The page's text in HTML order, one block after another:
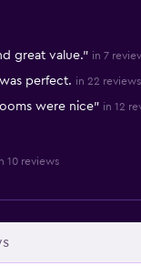
great value." in 7
perfect. in 22 reviews
were nice" in 12
10 reviews